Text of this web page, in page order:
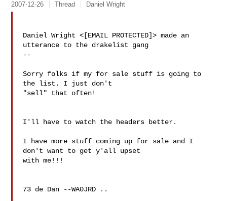
2007-12-26 Thread Daniel Wright
Daniel Wright <[EMAIL PROTECTED]> made an
utterance to the drakelist gang
--
Sorry folks if my for sale stuff is going to
the list. I just don't
"sell" that often!
I'll have to watch the headers better.
I have more stuff coming up for sale and I
don't want to get y'all upset
with me!!!
73 de Dan --WA0JRD ..